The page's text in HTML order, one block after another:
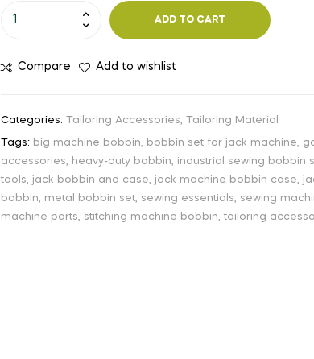
ADD TO CART
Compare Add to wishlist
Categories: Tailoring Accessories, Tailoring Material
Tags: big machine bobbin, bobbin set for jack machine,
accessories, heavy-duty bobbin, industrial sewing bobbin
tools, jack bobbin and case, jack machine bobbin case,
bobbin, metal bobbin set, sewing essentials, sewing
machine parts, stitching machine bobbin, tailoring